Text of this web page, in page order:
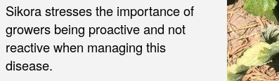
Sikora stresses the importance of
growers being proactive and not
reactive when managing this
disease.